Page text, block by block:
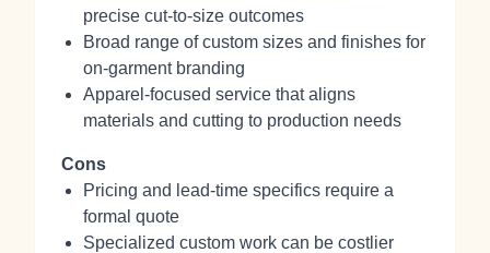
precise cut-to-size outcomes
Broad range of custom sizes and finishes for
on-garment branding
Apparel-focused service that aligns
materials and cutting to production needs
Cons
Pricing and lead-time specifics require a
formal quote
Specialized custom work can be costlier